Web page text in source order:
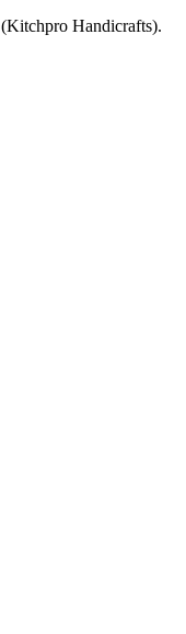
(Kitchpro Handicrafts).